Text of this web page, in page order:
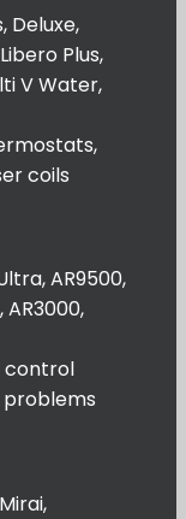
Deluxe,
Plus,
V Water,
coils
AR9500,
AR3000,
control
problems